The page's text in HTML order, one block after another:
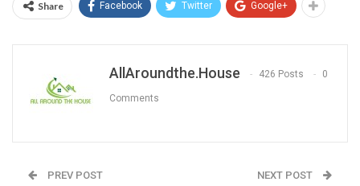
Share Facebook Twitter Google+
AllAroundthe.House 426 Posts 0
Comments
PREV POST NEXT POST